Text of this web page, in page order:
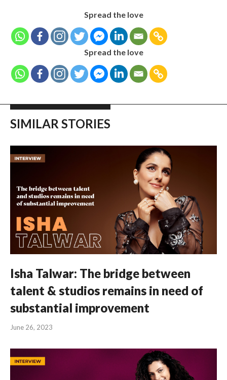
Spread the love
Spread the love
SIMILAR STORIES
Isha Talwar: The bridge between
talent & studios remains in need of
substantial improvement
June 26, 2023